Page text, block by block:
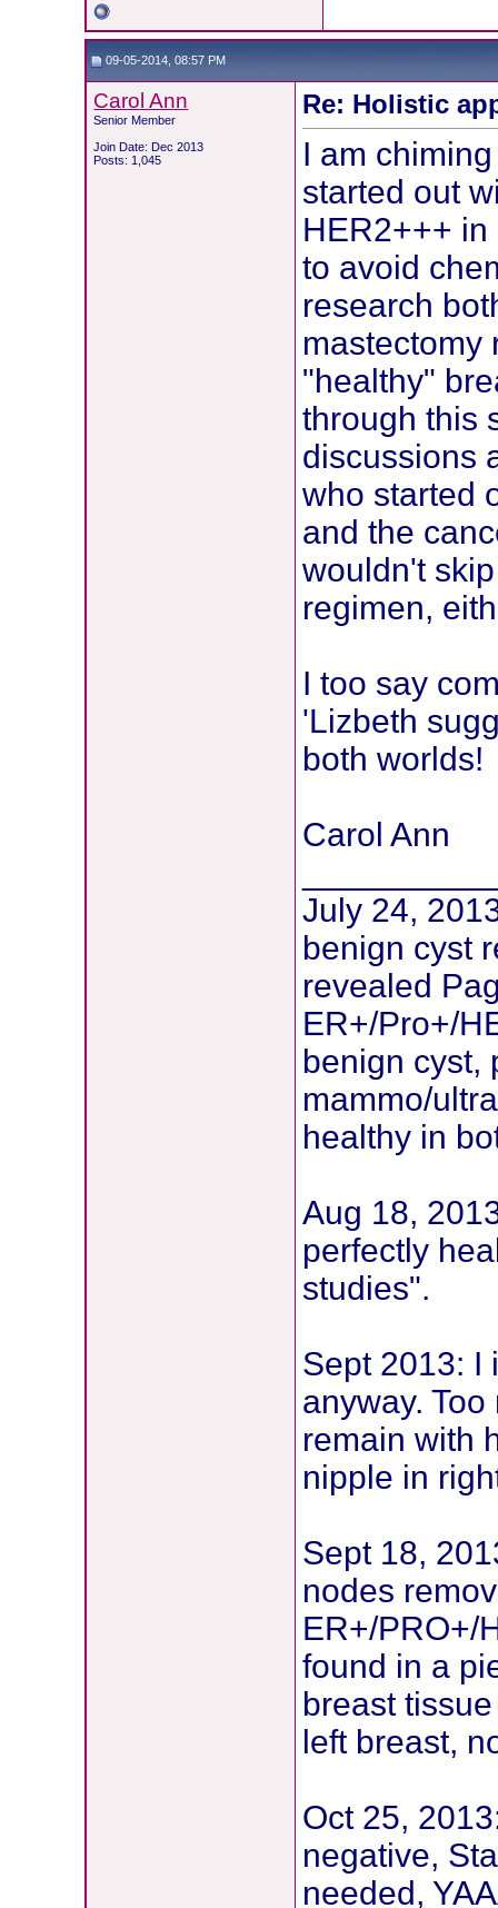
09-05-2014, 08:57 PM
Carol Ann
Senior Member
Join Date: Dec 2013
Posts: 1,045
Re: Holistic
I am
started out
HER2+++
to avoid
research
mastectomy
"healthy"
through this
discussions
who started
and the
wouldn't
regimen,
I too say
'Lizbeth
both worlds!
Carol Ann
July 24,
benign cyst
revealed
ER+/Pro+/
benign cyst,
mammo/
healthy in
Aug 18,
perfectly
studies".
Sept 2013: I
anyway.
remain with
nipple in
Sept 18,
nodes
ER+/PRO+/
found in a
breast
left breast,
Oct 25,
negative,
needed,